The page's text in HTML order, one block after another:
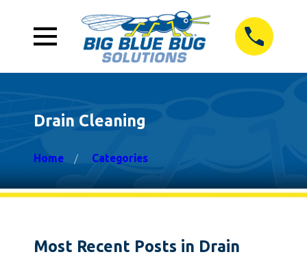
Drain Cleaning
Home Categories
Most Recent Posts in Drain